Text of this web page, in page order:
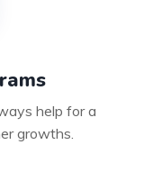
help for a
growths.